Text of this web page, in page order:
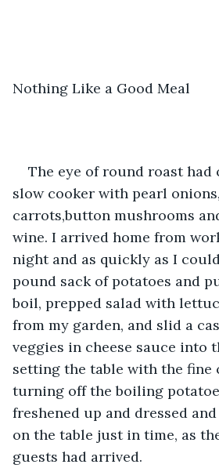
Nothing Like a Good Meal
The eye of round roast had
slow cooker with pearl
carrots,button mushrooms
wine. I arrived home from
night and as quickly as I
pound sack of potatoes and
boil, prepped salad with
from my garden, and slid a
veggies in cheese sauce into
setting the table with the fine
turning off the boiling
freshened up and dressed
on the table just in time, as
guests had arrived.